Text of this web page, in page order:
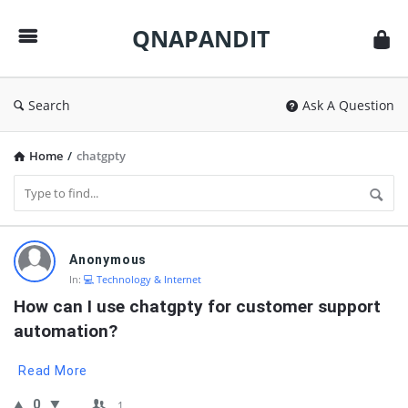
QNAPANDIT
Search Ask A Question
Home / chatgpty
QNAPANDIT
Latest
Questions
Anonymous
In: 💻 Technology & Internet
How can I use chatgpty for customer support
automation?
Read More
0